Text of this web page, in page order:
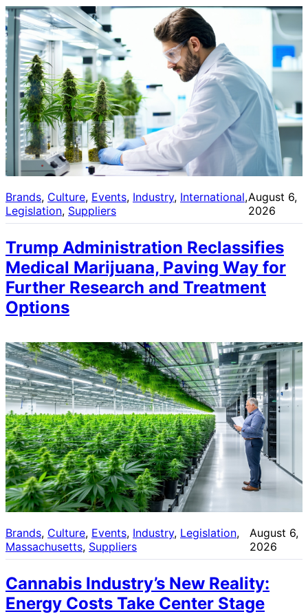
Brands, Culture, Events, Industry, International ,
Legislation, Suppliers
August 6,
2026
Trump Administration Reclassifies
Medical Marijuana, Paving Way for
Further Research and Treatment
Options
Brands, Culture, Events, Industry, Legislation
Massachusetts, Suppliers
August 6,
2026
Cannabis Industry’s New Reality:
Energy Costs Take Center Stage